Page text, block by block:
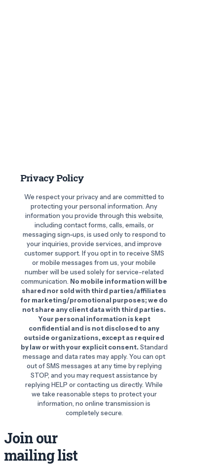
Privacy Policy
We respect your privacy and are committed to
protecting your personal information. Any
information you provide through this website,
including contact forms, calls, emails, or
messaging sign-ups, is used only to respond to
your inquiries, provide services, and improve
customer support. If you opt in to receive SMS
or mobile messages from us, your mobile
number will be used solely for service-related
communication. No mobile information will be
shared nor sold with third parties/affiliates
for marketing/promotional purposes; we do
not share any client data with third parties.
Your personal information is kept
confidential and is not disclosed to any
outside organizations, except as required
by law or with your explicit consent. Standard
message and data rates may apply. You can opt
out of SMS messages at any time by replying
STOP, and you may request assistance by
replying HELP or contacting us directly. While
we take reasonable steps to protect your
information, no online transmission is
completely secure.
Join our
mailing list